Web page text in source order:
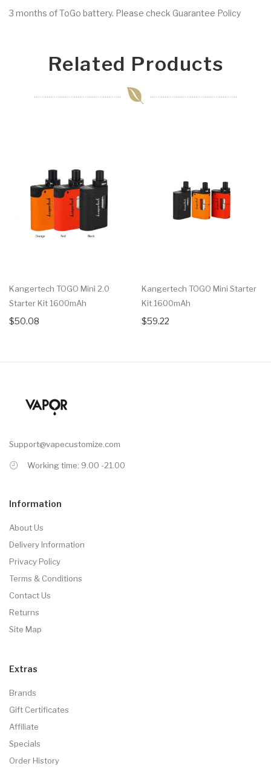
3 months of ToGo battery. Please check Guarantee Policy
Related Products
Kangertech TOGO Mini 2.0
Starter Kit 1600mAh
$50.08
Kangertech TOGO Mini Starter
Kit 1600mAh
$59.22
Support@vapecustomize.com
Working time: 9.00 -21.00
Information
About Us
Delivery Information
Privacy Policy
Terms & Conditions
Contact Us
Returns
Site Map
Extras
Brands
Gift Certificates
Affiliate
Specials
Order History